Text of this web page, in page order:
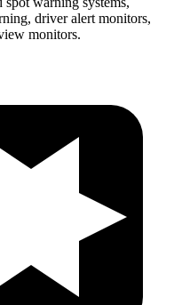
driver alert monitors,
monitors.